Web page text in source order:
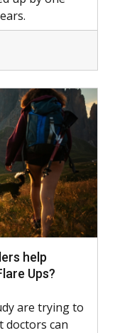
help
Ups?
are trying to
doctors can